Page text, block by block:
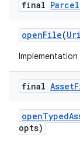
final Parcel
openFile(Uri
final Asset
openTyped
opts)